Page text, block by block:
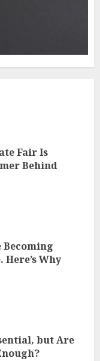
Fair Is
Behind
Becoming
Why
but Are